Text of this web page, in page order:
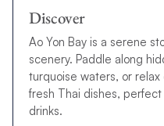
Discover
Ao Yon Bay is a serene
scenery. Paddle along
turquoise waters, or
fresh Thai dishes,
drinks.